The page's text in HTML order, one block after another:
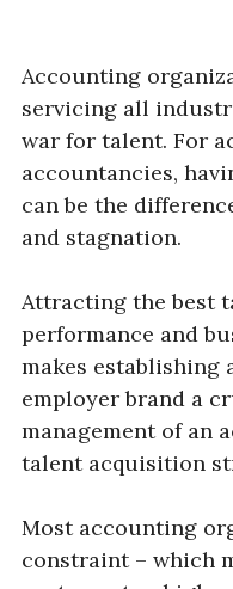
Accounting
servicing all
war for talent. For
accountancies,
can be the
and stagnation.
Attracting the best
performance and
makes establishing
employer brand a
management of an
talent acquisition
Most accounting
constraint – which